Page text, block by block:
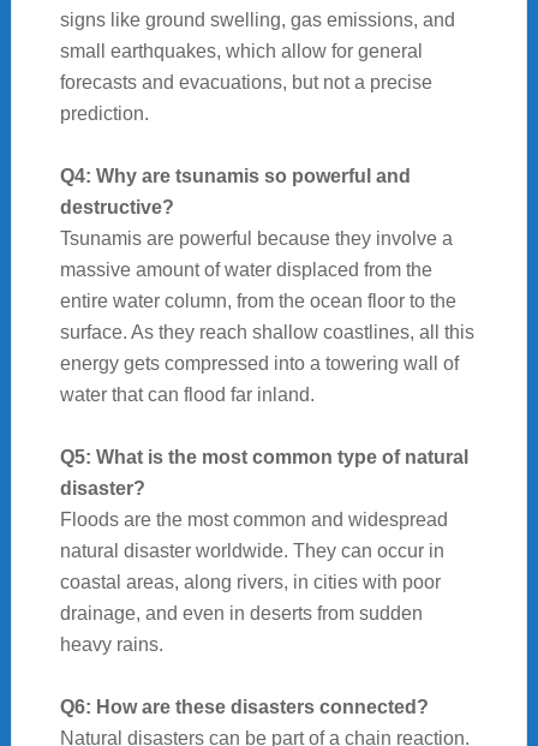
signs like ground swelling, gas emissions, and
small earthquakes, which allow for general
forecasts and evacuations, but not a precise
prediction.
Q4: Why are tsunamis so powerful and
destructive?
Tsunamis are powerful because they involve a
massive amount of water displaced from the
entire water column, from the ocean floor to the
surface. As they reach shallow coastlines, all this
energy gets compressed into a towering wall of
water that can flood far inland.
Q5: What is the most common type of natural
disaster?
Floods are the most common and widespread
natural disaster worldwide. They can occur in
coastal areas, along rivers, in cities with poor
drainage, and even in deserts from sudden
heavy rains.
Q6: How are these disasters connected?
Natural disasters can be part of a chain reaction.